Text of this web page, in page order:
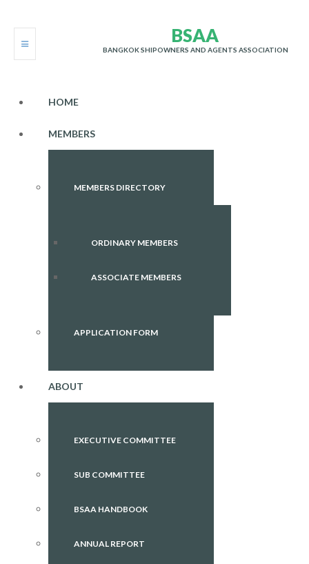
BSAA
BANGKOK SHIPOWNERS AND AGENTS ASSOCIATION
HOME
MEMBERS
MEMBERS DIRECTORY
ORDINARY MEMBERS
ASSOCIATE MEMBERS
APPLICATION FORM
ABOUT
EXECUTIVE COMMITTEE
SUB COMMITTEE
BSAA HANDBOOK
ANNUAL REPORT